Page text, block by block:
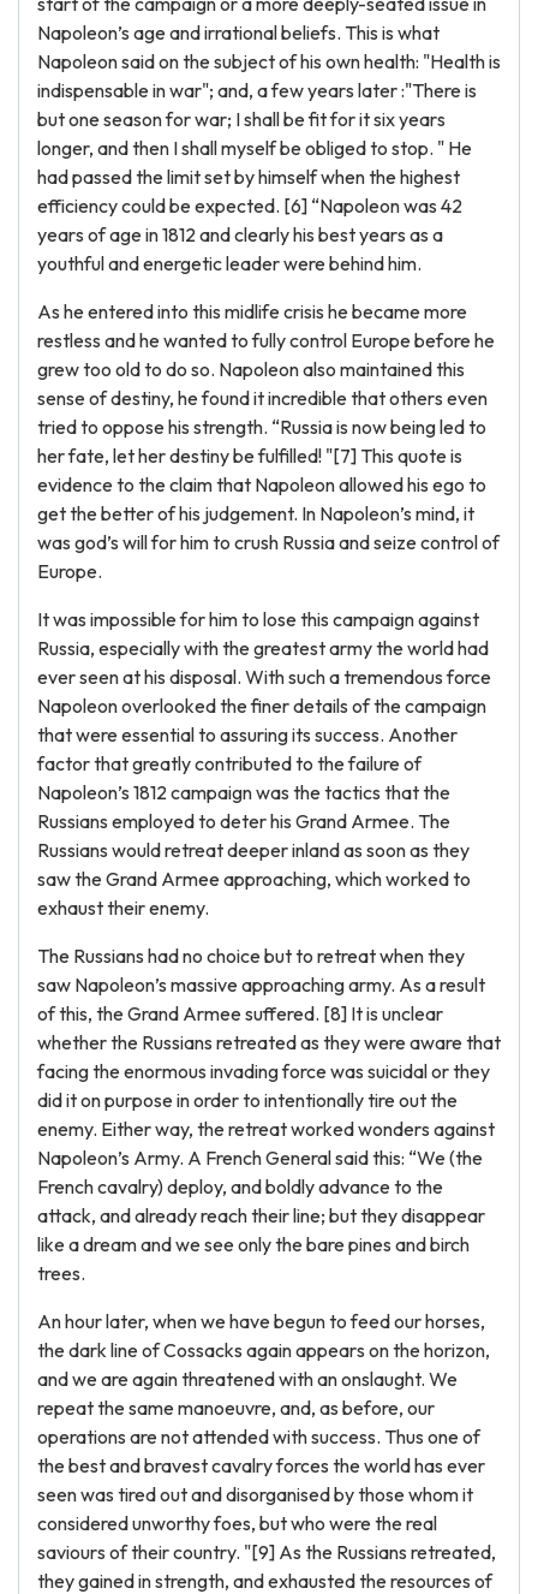
Napoleon’s age and irrational beliefs. This is what
Napoleon said on the subject of his own health: "Health is
indispensable in war"; and, a few years later :"There is
but one season for war; I shall be fit for it six years
longer, and then I shall myself be obliged to stop. " He
had passed the limit set by himself when the highest
efficiency could be expected. [6] “Napoleon was 42
years of age in 1812 and clearly his best years as a
youthful and energetic leader were behind him.
As he entered into this midlife crisis he became more
restless and he wanted to fully control Europe before he
grew too old to do so. Napoleon also maintained this
sense of destiny, he found it incredible that others even
tried to oppose his strength. “Russia is now being led to
her fate, let her destiny be fulfilled! "[7] This quote is
evidence to the claim that Napoleon allowed his ego to
get the better of his judgement. In Napoleon’s mind, it
was god’s will for him to crush Russia and seize control of
Europe.
It was impossible for him to lose this campaign against
Russia, especially with the greatest army the world had
ever seen at his disposal. With such a tremendous force
Napoleon overlooked the finer details of the campaign
that were essential to assuring its success. Another
factor that greatly contributed to the failure of
Napoleon’s 1812 campaign was the tactics that the
Russians employed to deter his Grand Armee. The
Russians would retreat deeper inland as soon as they
saw the Grand Armee approaching, which worked to
exhaust their enemy.
The Russians had no choice but to retreat when they
saw Napoleon’s massive approaching army. As a result
of this, the Grand Armee suffered. [8] It is unclear
whether the Russians retreated as they were aware that
facing the enormous invading force was suicidal or they
did it on purpose in order to intentionally tire out the
enemy. Either way, the retreat worked wonders against
Napoleon’s Army. A French General said this: “We (the
French cavalry) deploy, and boldly advance to the
attack, and already reach their line; but they disappear
like a dream and we see only the bare pines and birch
trees.
An hour later, when we have begun to feed our horses,
the dark line of Cossacks again appears on the horizon,
and we are again threatened with an onslaught. We
repeat the same manoeuvre, and, as before, our
operations are not attended with success. Thus one of
the best and bravest cavalry forces the world has ever
seen was tired out and disorganised by those whom it
considered unworthy foes, but who were the real
saviours of their country. "[9] As the Russians retreated,
they gained in strength, and exhausted the resources of